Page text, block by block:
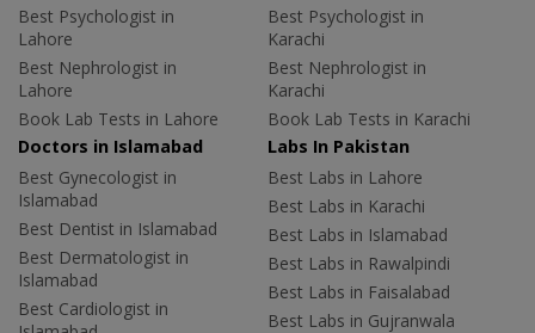
Best Psychologist in
Lahore
Best Nephrologist in
Lahore
Book Lab Tests in Lahore
Best Psychologist in
Karachi
Best Nephrologist in
Karachi
Book Lab Tests in Karachi
Doctors in Islamabad
Best Gynecologist in
Islamabad
Best Dentist in Islamabad
Best Dermatologist in
Islamabad
Best Cardiologist in
Labs In Pakistan
Best Labs in Lahore
Best Labs in Karachi
Best Labs in Islamabad
Best Labs in Rawalpindi
Best Labs in Faisalabad
Best Labs in Gujranwala